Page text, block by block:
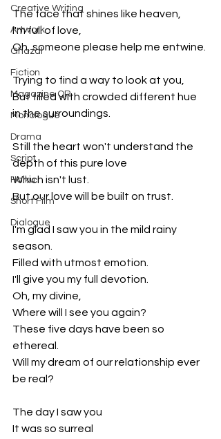
Creative Writing
Artwork
Ghazal
Fiction
Magazine QR
Monologue
Drama
Script
Haiku
Short Film
Dialogue
The face that shines like heaven,
I'm full of love,
Oh, someone please help me entwine.
Trying to find a way to look at you,
But filled with crowded different hue
in the surroundings.
Still the heart won't understand the
depth of this pure love
Which isn't lust.
But our love will be built on trust.
I'm glad I saw you in the mild rainy
season.
Filled with utmost emotion.
I'll give you my full devotion.
Oh, my divine,
Where will I see you again?
These five days have been so
ethereal.
Will my dream of our relationship ever
be real?
The day I saw you
It was so surreal